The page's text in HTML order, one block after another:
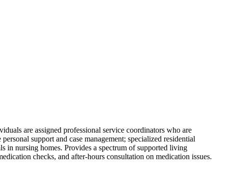
are assigned professional service coordinators who are
support and case management; specialized residential
in nursing homes. Provides a spectrum of supported living
checks, and after-hours consultation on medication issues.